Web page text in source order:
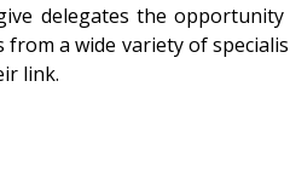
delegates the
a wide variety of
link.